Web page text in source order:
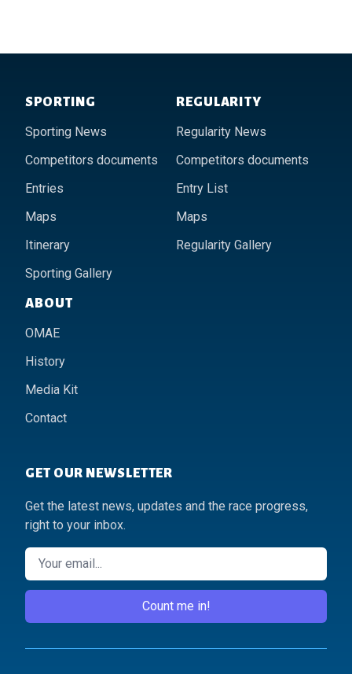
SPORTING
Sporting News
Competitors documents
Entries
Maps
Itinerary
Sporting Gallery
REGULARITY
Regularity News
Competitors documents
Entry List
Maps
Regularity Gallery
ABOUT
OMAE
History
Media Kit
Contact
GET OUR NEWSLETTER
Get the latest news, updates and the race progress,
right to your inbox.
Email
Count me in!